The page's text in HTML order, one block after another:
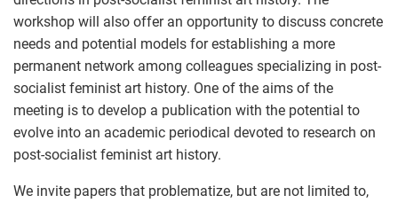
workshop will also offer an opportunity to discuss concrete
needs and potential models for establishing a more
permanent network among colleagues specializing in post-
socialist feminist art history. One of the aims of the
meeting is to develop a publication with the potential to
evolve into an academic periodical devoted to research on
post-socialist feminist art history.
We invite papers that problematize, but are not limited to,